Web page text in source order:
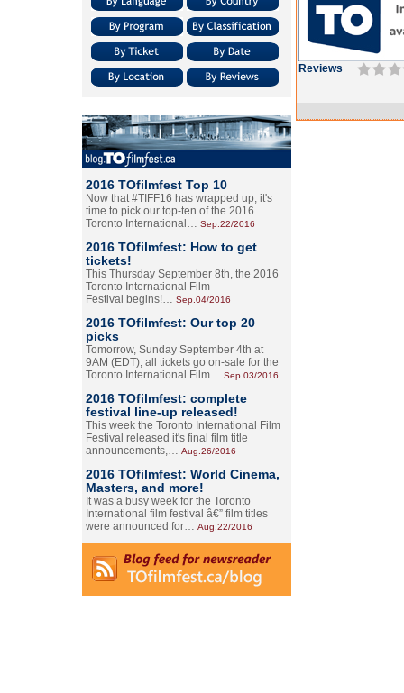
2016 TOfilmfest Top 10
Now that #TIFF16 has wrapped up, it's
time to pick our top-ten of the 2016
Toronto International… Sep.22/2016
2016 TOfilmfest: How to get
tickets!
This Thursday September 8th, the 2016
Toronto International Film
Festival begins!… Sep.04/2016
2016 TOfilmfest: Our top 20
picks
Tomorrow, Sunday September 4th at
9AM (EDT), all tickets go on-sale for the
Toronto International Film… Sep.03/2016
2016 TOfilmfest: complete
festival line-up released!
This week the Toronto International Film
Festival released it's final film title
announcements,… Aug.26/2016
2016 TOfilmfest: World Cinema,
Masters, and more!
It was a busy week for the Toronto
International film festival â€” film titles
were announced for… Aug.22/2016
Reviews